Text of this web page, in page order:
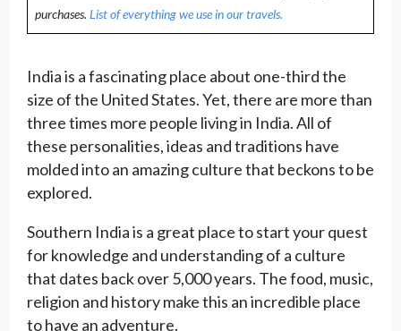
purchases. List of everything we use in our travels.
India is a fascinating place about one-third the
size of the United States. Yet, there are more than
three times more people living in India. All of
these personalities, ideas and traditions have
molded into an amazing culture that beckons to be
explored.
Southern India is a great place to start your quest
for knowledge and understanding of a culture
that dates back over 5,000 years. The food, music,
religion and history make this an incredible place
to have an adventure.